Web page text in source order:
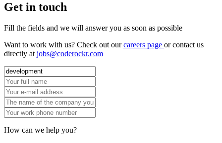
Get in touch
Fill the fields and we will answer you as soon as possible
Want to work with us? Check out ourcareers page or contact us
directly at jobs@coderockr.com
How can we help you?